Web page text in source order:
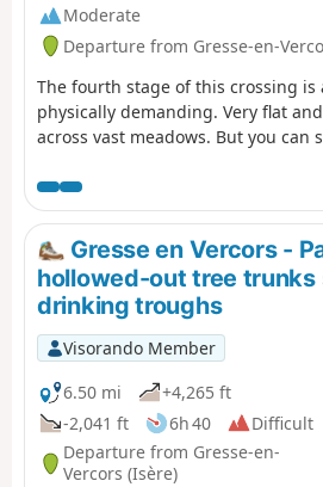
Moderate
Departure from Gresse-en-
The fourth stage of this crossing is
physically demanding. Very flat
across vast meadows. But you can
Gresse en Vercors -
hollowed-out tree trunks
drinking troughs
Visorando Member
6.50 mi
+4,265 ft
-2,041 ft
6h 40
Difficult
Departure from Gresse-en-
Vercors (Isère)